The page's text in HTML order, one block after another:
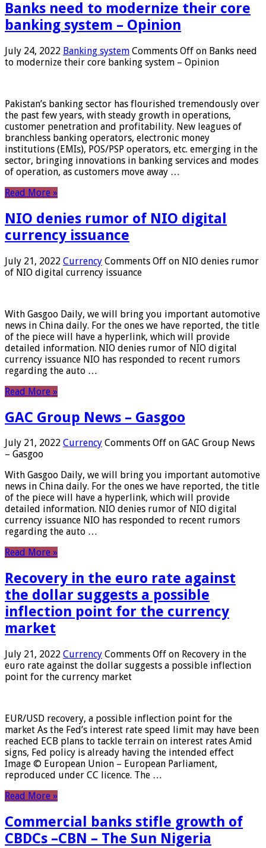
Banks need to modernize their core
banking system – Opinion
July 24, 2022 Banking system Comments Off on Banks need
to modernize their core banking system – Opinion
Pakistan’s banking sector has flourished tremendously over
the past few years, with steady growth in operations,
customer penetration and profitability. New leagues of
branchless banking operators, electronic money
institutions (EMIs), POS/PSP operators, etc. emerging in the
sector, bringing innovations in banking services and modes
of operation, as customers move away …
Read More »
NIO denies rumor of NIO digital
currency issuance
July 21, 2022 Currency Comments Off on NIO denies rumor
of NIO digital currency issuance
With Gasgoo Daily, we will bring you important automotive
news in China daily. For the ones we have reported, the title
of the piece will have a hyperlink, which will provide
detailed information. NIO denies rumor of NIO digital
currency issuance NIO has responded to recent rumors
regarding the auto …
Read More »
GAC Group News – Gasgoo
July 21, 2022 Currency Comments Off on GAC Group News
– Gasgoo
With Gasgoo Daily, we will bring you important automotive
news in China daily. For the ones we have reported, the title
of the piece will have a hyperlink, which will provide
detailed information. NIO denies rumor of NIO digital
currency issuance NIO has responded to recent rumors
regarding the auto …
Read More »
Recovery in the euro rate against
the dollar suggests a possible
inflection point for the currency
market
July 21, 2022 Currency Comments Off on Recovery in the
euro rate against the dollar suggests a possible inflection
point for the currency market
EUR/USD recovery, a possible inflection point for the
market As the Fed’s interest rate speed limit may have been
reached ECB plans to tackle terrain on interest rates Amid
signs, Fed policy is already having the intended effect
Image © European Union – European Parliament,
reproduced under CC licence. The …
Read More »
Commercial banks stifle growth of
CBDCs –CBN – The Sun Nigeria